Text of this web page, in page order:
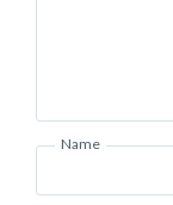
Name